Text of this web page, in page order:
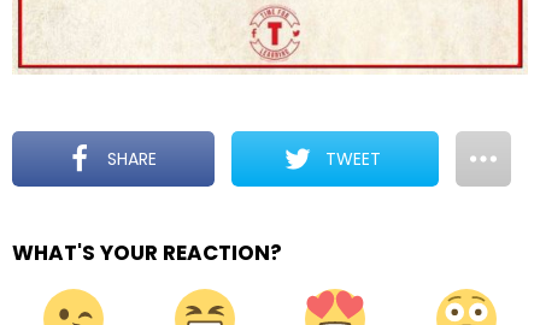
SHARE TWEET
WHAT'S YOUR REACTION?